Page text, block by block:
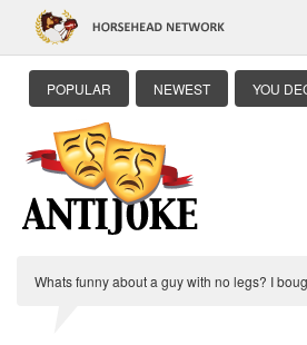
POPULAR NEWEST YOU
Whats funny about a guy with no legs? I